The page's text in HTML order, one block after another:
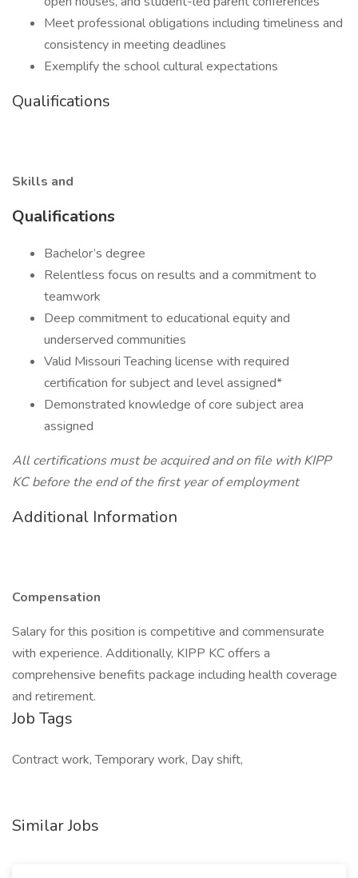
Meet professional obligations including timeliness and
consistency in meeting deadlines
Exemplify the school cultural expectations
Qualifications
Skills and
Qualifications
Bachelor’s degree
Relentless focus on results and a commitment to
teamwork
Deep commitment to educational equity and
underserved communities
Valid Missouri Teaching license with required
certification for subject and level assigned*
Demonstrated knowledge of core subject area
assigned
All certifications must be acquired and on file with KIPP
KC before the end of the first year of employment
Additional Information
Compensation
Salary for this position is competitive and commensurate
with experience. Additionally, KIPP KC offers a
comprehensive benefits package including health coverage
and retirement.
Job Tags
Contract work, Temporary work, Day shift,
Similar Jobs